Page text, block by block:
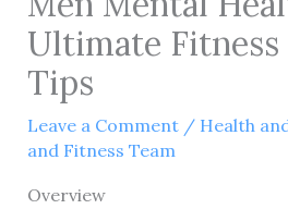
Ultimate Fitness
Tips
Leave a Comment / Health
and Fitness Team
Overview